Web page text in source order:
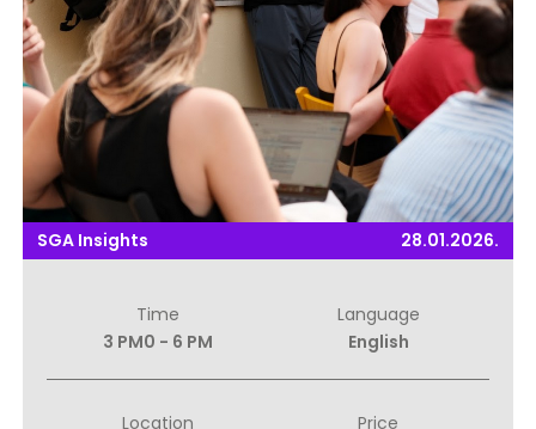
SGA Insights 28.01.2026.
Time
3 PM0 - 6 PM
Language
English
Location
Price